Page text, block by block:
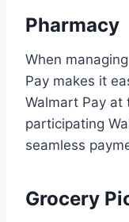
Pharmacy
When
Pay makes it
Walmart Pay at
participating
seamless
Grocery